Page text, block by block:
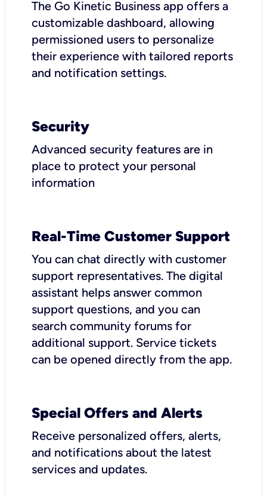
The Go Kinetic Business app offers a
customizable dashboard, allowing
permissioned users to personalize
their experience with tailored reports
and notification settings.
Security
Advanced security features are in
place to protect your personal
information
Real-Time Customer Support
You can chat directly with customer
support representatives. The digital
assistant helps answer common
support questions, and you can
search community forums for
additional support. Service tickets
can be opened directly from the app.
Special Offers and Alerts
Receive personalized offers, alerts,
and notifications about the latest
services and updates.